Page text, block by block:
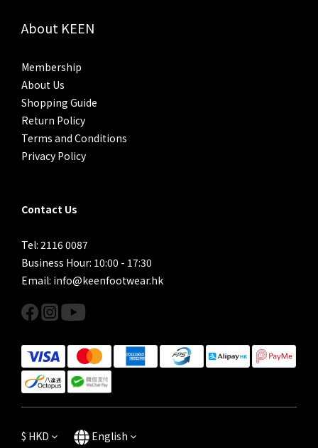
About KEEN
Membership
About Us
Shopping Guide
Return Policy
Terms and Conditions
Privacy Policy
Contact Us
Tel: 2116 0087
Business Hour: 10:00 - 17:30
Email: info@keenfootwear.hk
$ HKD English